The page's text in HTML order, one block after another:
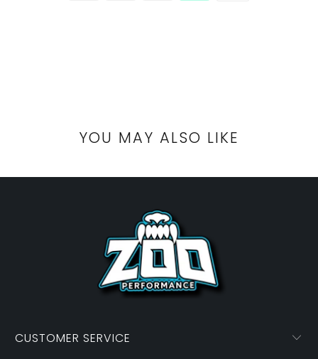
YOU MAY ALSO LIKE
CUSTOMER SERVICE